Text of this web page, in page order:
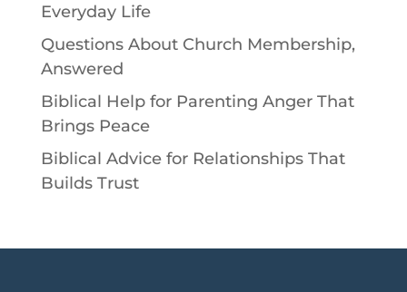
Everyday Life
Questions About Church Membership,
Answered
Biblical Help for Parenting Anger That
Brings Peace
Biblical Advice for Relationships That
Builds Trust